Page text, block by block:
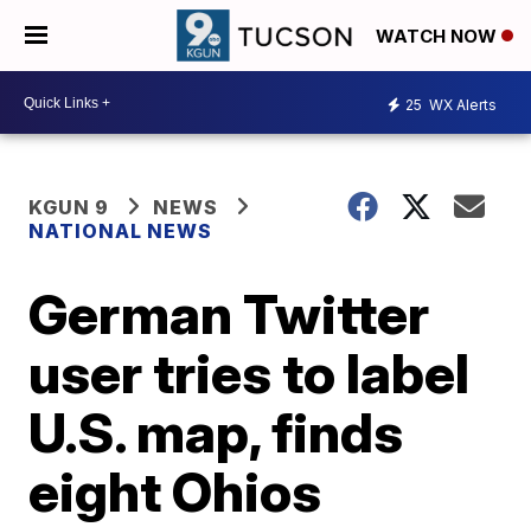
WATCH NOW
25 WX Alerts
KGUN 9
NEWS
NATIONAL NEWS
German Twitter
user tries to label
U.S. map, finds
eight Ohios